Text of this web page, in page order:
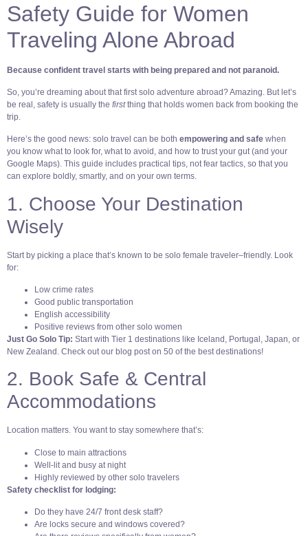
Safety Guide for Women
Traveling Alone Abroad
Because confident travel starts with being prepared and not paranoid.
So, you’re dreaming about that first solo adventure abroad? Amazing. But let’s
be real, safety is usually the firstthing that holds women back from booking the
trip.
Here’s the good news: solo travel can be both empowering and safe when
you know what to look for, what to avoid, and how to trust your gut (and your
Google Maps). This guide includes practical tips, not fear tactics, so that you
can explore boldly, smartly, and on your own terms.
1. Choose Your Destination
Wisely
Start by picking a place that’s known to be solo female traveler–friendly. Look
for:
Low crime rates
Good public transportation
English accessibility
Positive reviews from other solo women
Just Go Solo Tip: Start with Tier 1 destinations like Iceland, Portugal, Japan, or
New Zealand. Check out our blog post on 50 of the best destinations!
2. Book Safe & Central
Accommodations
Location matters. You want to stay somewhere that’s:
Close to main attractions
Well-lit and busy at night
Highly reviewed by other solo travelers
Safety checklist for lodging:
Do they have 24/7 front desk staff?
Are locks secure and windows covered?